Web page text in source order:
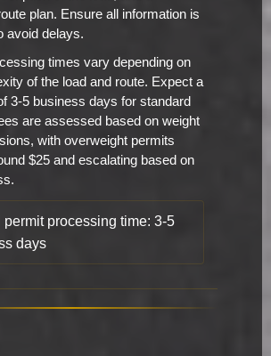
plan. Ensure all information is
avoid delays.
times vary depending on
of the load and route. Expect a
3-5 business days for standard
are assessed based on weight
with overweight permits
$25 and escalating based on
permit processing time: 3-5
days